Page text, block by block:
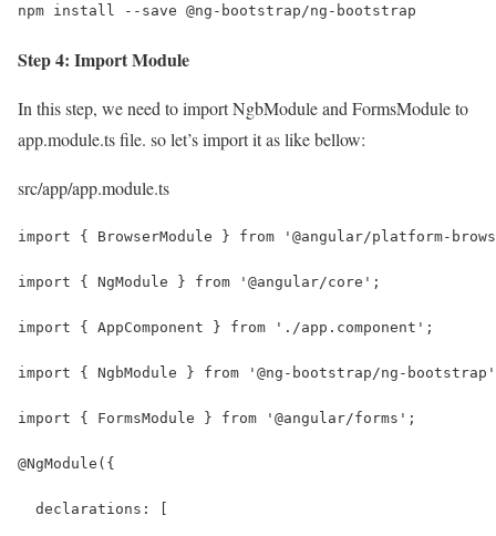
npm install --save @ng-bootstrap/ng-bootstrap
Step 4: Import Module
In this step, we need to import NgbModule and FormsModule to
app.module.ts file. so let’s import it as like bellow:
src/app/app.module.ts
import { BrowserModule } from '@angular/platform-
import { NgModule } from '@angular/core';
import { AppComponent } from './app.component';
import { NgbModule } from '@ng-bootstrap/ng-
import { FormsModule } from '@angular/forms';
@NgModule({
  declarations: [